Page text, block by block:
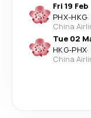
Fri 19 Feb
PHX-HKG·
China
Tue 02
HKG-PHX·
China